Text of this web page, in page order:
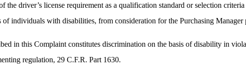
the driver’s license requirement as a qualification standard or selection
of individuals with disabilities, from consideration for the Purchasing Manager
in this Complaint constitutes discrimination on the basis of disability in
regulation, 29 C.F.R. Part 1630.